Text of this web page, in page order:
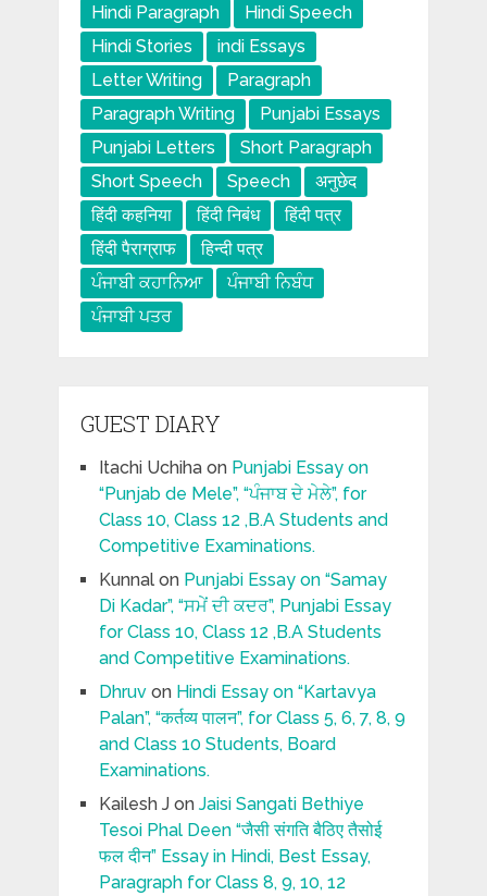
Hindi Paragraph
Hindi Speech
Hindi Stories
indi Essays
Letter Writing
Paragraph
Paragraph Writing
Punjabi Essays
Punjabi Letters
Short Paragraph
Short Speech
Speech
अनुछेद
हिंदी कहनिया
हिंदी निबंध
हिंदी पत्र
हिंदी पैराग्राफ
हिन्दी पत्र
ਪੰਜਾਬੀ ਕਹਾਨਿਆ
ਪੰਜਾਬੀ ਨਿਬੰਧ
ਪੰਜਾਬੀ ਪਤਰ
GUEST DIARY
Itachi Uchihaon Punjabi Essay on
“Punjab de Mele”, “ਪੰਜਾਬ ਦੇ ਮੇਲੇ”, for
Class 10, Class 12 ,B.A Students and
Competitive Examinations.
Kunnalon Punjabi Essay on “Samay
Di Kadar”, “ਸਮੇਂ ਦੀ ਕਦਰ”, Punjabi Essay
for Class 10, Class 12 ,B.A Students
and Competitive Examinations.
Dhruvon Hindi Essay on “Kartavya
Palan”, “कर्तव्य पालन”, for Class 5, 6, 7, 8, 9
and Class 10 Students, Board
Examinations.
Kailesh Jon Jaisi Sangati Bethiye
Tesoi Phal Deen “जैसी संगति बैठिए तैसोई
फल दीन” Essay in Hindi, Best Essay,
Paragraph for Class 8, 9, 10, 12